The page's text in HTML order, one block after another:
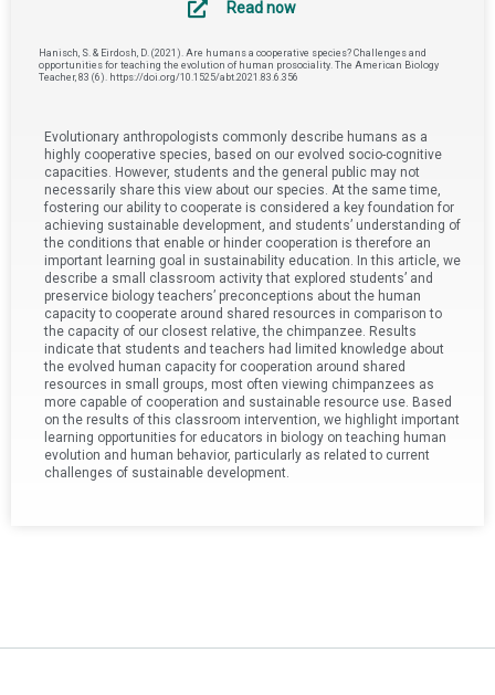
Read now
Hanisch, S. & Eirdosh, D. (2021). Are humans a cooperative species? Challenges and
opportunities for teaching the evolution of human prosociality. The American Biology
Teacher, 83 (6). https://doi.org/10.1525/abt.2021.83.6.356
Evolutionary anthropologists commonly describe humans as a
highly cooperative species, based on our evolved socio-cognitive
capacities. However, students and the general public may not
necessarily share this view about our species. At the same time,
fostering our ability to cooperate is considered a key foundation for
achieving sustainable development, and students’ understanding of
the conditions that enable or hinder cooperation is therefore an
important learning goal in sustainability education. In this article, we
describe a small classroom activity that explored students’ and
preservice biology teachers’ preconceptions about the human
capacity to cooperate around shared resources in comparison to
the capacity of our closest relative, the chimpanzee. Results
indicate that students and teachers had limited knowledge about
the evolved human capacity for cooperation around shared
resources in small groups, most often viewing chimpanzees as
more capable of cooperation and sustainable resource use. Based
on the results of this classroom intervention, we highlight important
learning opportunities for educators in biology on teaching human
evolution and human behavior, particularly as related to current
challenges of sustainable development.